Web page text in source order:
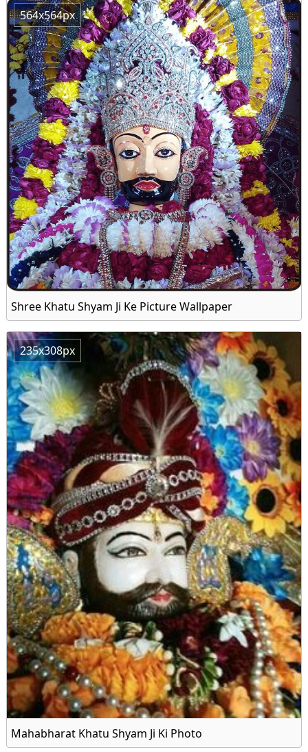
564x564px
Shree Khatu Shyam Ji Ke Picture Wallpaper
235x308px
Mahabharat Khatu Shyam Ji Ki Photo